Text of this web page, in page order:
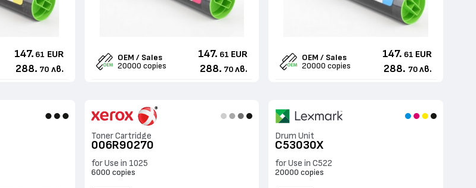
147. 61 EUR
288. 70 лв.
OEM / Sales
20000 copies
147. 61 EUR
288. 70 лв.
OEM / Sales
20000 copies
147. 61 EUR
288. 70 лв.
Toner Cartridge
006R90270
for Use in 1025
6000 copies
Drum Unit
C53030X
for Use in C522
20000 copies